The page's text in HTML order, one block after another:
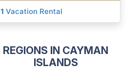
1 Vacation Rental
REGIONS IN CAYMAN
ISLANDS